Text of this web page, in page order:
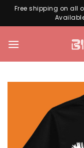
Free shipping on all